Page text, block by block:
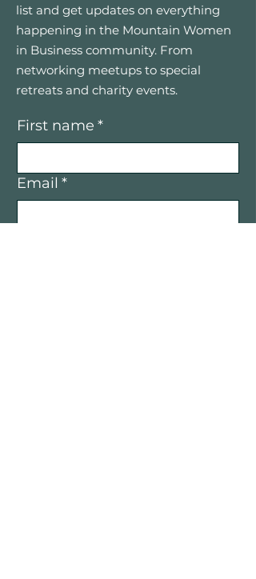
list and get updates on everything
happening in the Mountain Women
in Business community. From
networking meetups to special
retreats and charity events.
First name *
Email *